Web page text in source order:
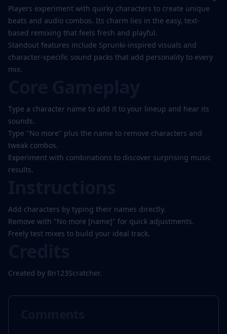
Players experiment with quirky characters to create unique
beats and audio combos. Its charm lies in the easy, text-
based remixing that feels fresh and playful.
Standout features include Sprunki-inspired visuals and
character-specific sound packs that add personality to every
mix.
Type a character name to add it to your lineup and hear its
sounds.
Type "No more" plus the name to remove characters and
tweak combos.
Experiment with combinations to discover surprising music
results.
Add characters by typing their names directly.
Remove with "No more [name]" for quick adjustments.
Freely test mixes to build your ideal track.
Created by Bn123Scratcher.